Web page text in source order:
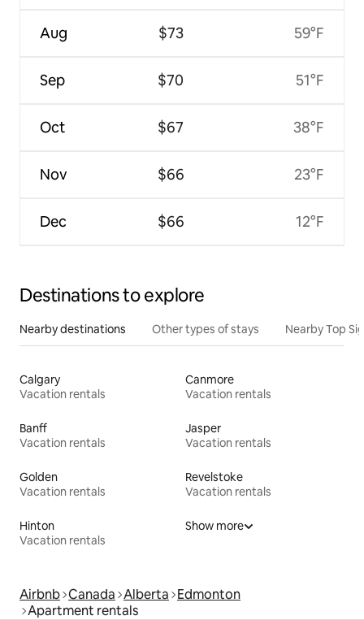
Aug
Sep
Oct
Nov
Dec
$73
$70
$67
$66
$66
59°F
51°F
38°F
23°F
12°F
Destinations to explore
Nearby destinations Other types of stays Nearby Top
Calgary
Vacation rentals
Canmore
Vacation rentals
Banff
Vacation rentals
Jasper
Vacation rentals
Golden
Vacation rentals
Revelstoke
Vacation rentals
Hinton
Vacation rentals
Show more
Airbnb Canada Alberta Edmonton
Apartment rentals